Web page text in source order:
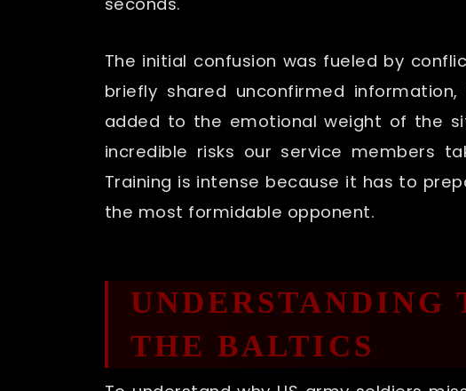
The initial confusion was fueled by
briefly shared unconfirmed
added to the emotional weight of the
incredible risks our service members
Training is intense because it has to
the most formidable opponent.
THE BALTICS